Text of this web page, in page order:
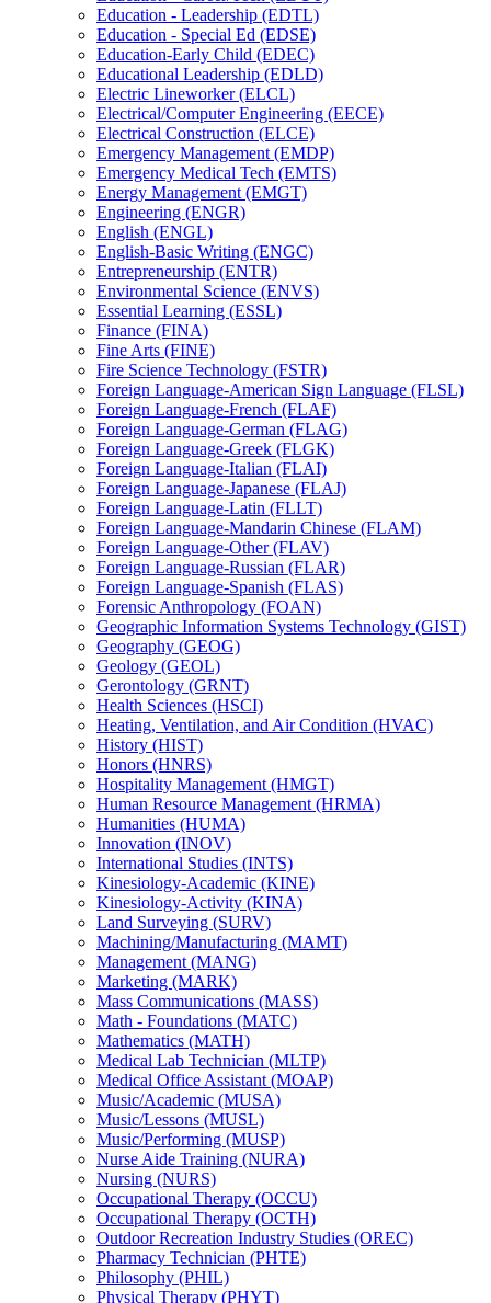
Education -​ Leadership (EDTL)
Education -​ Special Ed (EDSE)
Education-​Early Child (EDEC)
Educational Leadership (EDLD)
Electric Lineworker (ELCL)
Electrical/​Computer Engineering (EECE)
Electrical Construction (ELCE)
Emergency Management (EMDP)
Emergency Medical Tech (EMTS)
Energy Management (EMGT)
Engineering (ENGR)
English (ENGL)
English-​Basic Writing (ENGC)
Entrepreneurship (ENTR)
Environmental Science (ENVS)
Essential Learning (ESSL)
Finance (FINA)
Fine Arts (FINE)
Fire Science Technology (FSTR)
Foreign Language-​American Sign Language (FLSL)
Foreign Language-​French (FLAF)
Foreign Language-​German (FLAG)
Foreign Language-​Greek (FLGK)
Foreign Language-​Italian (FLAI)
Foreign Language-​Japanese (FLAJ)
Foreign Language-​Latin (FLLT)
Foreign Language-​Mandarin Chinese (FLAM)
Foreign Language-​Other (FLAV)
Foreign Language-​Russian (FLAR)
Foreign Language-​Spanish (FLAS)
Forensic Anthropology (FOAN)
Geographic Information Systems Technology (GIST)
Geography (GEOG)
Geology (GEOL)
Gerontology (GRNT)
Health Sciences (HSCI)
Heating, Ventilation, and Air Condition (HVAC)
History (HIST)
Honors (HNRS)
Hospitality Management (HMGT)
Human Resource Management (HRMA)
Humanities (HUMA)
Innovation (INOV)
International Studies (INTS)
Kinesiology-​Academic (KINE)
Kinesiology-​Activity (KINA)
Land Surveying (SURV)
Machining/​Manufacturing (MAMT)
Management (MANG)
Marketing (MARK)
Mass Communications (MASS)
Math -​ Foundations (MATC)
Mathematics (MATH)
Medical Lab Technician (MLTP)
Medical Office Assistant (MOAP)
Music/​Academic (MUSA)
Music/​Lessons (MUSL)
Music/​Performing (MUSP)
Nurse Aide Training (NURA)
Nursing (NURS)
Occupational Therapy (OCCU)
Occupational Therapy (OCTH)
Outdoor Recreation Industry Studies (OREC)
Pharmacy Technician (PHTE)
Philosophy (PHIL)
Physical Therapy (PHYT)